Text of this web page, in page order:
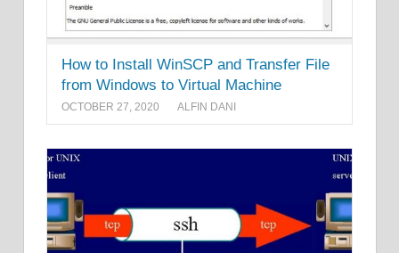
How to Install WinSCP and Transfer File
from Windows to Virtual Machine
OCTOBER 27, 2020 ALFIN DANI